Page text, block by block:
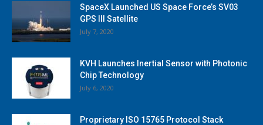
SpaceX Launched US Space Force’s SV03
GPS III Satellite
July 7, 2020
KVH Launches Inertial Sensor with Photonic
Chip Technology
July 6, 2020
Proprietary ISO 15765 Protocol Stack